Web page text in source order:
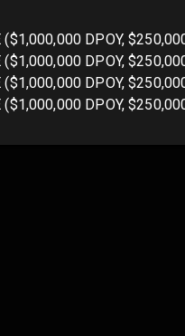
($1,000,000 DPOY,
($1,000,000 DPOY,
($1,000,000 DPOY,
($1,000,000 DPOY,